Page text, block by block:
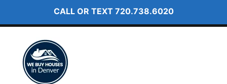
CALL OR TEXT 720.738.6020